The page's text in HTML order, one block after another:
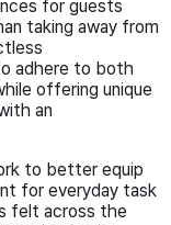
for guests
taking away from
adhere to both
offering unique
an
to better equip
for everyday task
felt across the